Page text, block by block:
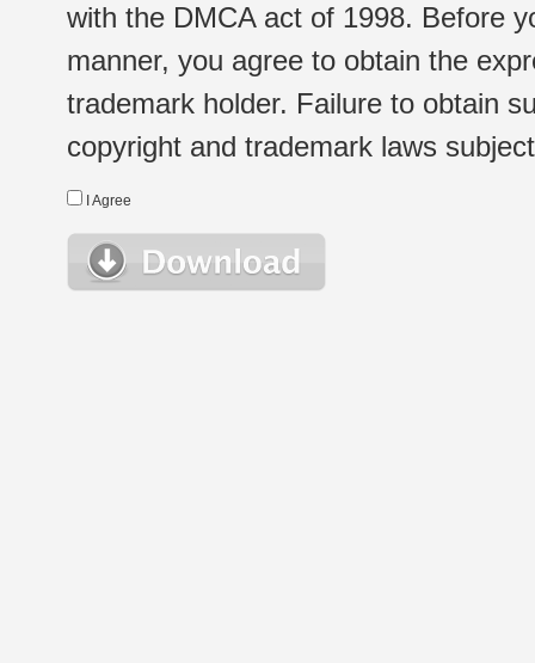
with the DMCA act of 1998. Before
manner, you agree to obtain the
trademark holder. Failure to obtain
copyright and trademark laws
I Agree